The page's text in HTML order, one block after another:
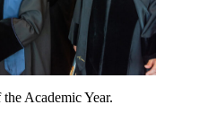
Academic Year.